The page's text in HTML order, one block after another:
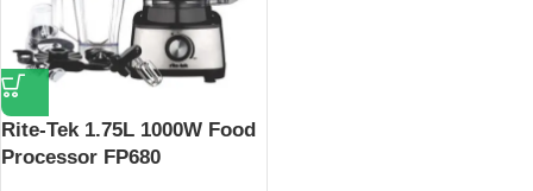
Rite-Tek 1.75L 1000W Food
Processor FP680